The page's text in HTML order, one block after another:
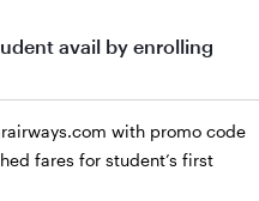
avail by enrolling
with promo code
fares for student’s first